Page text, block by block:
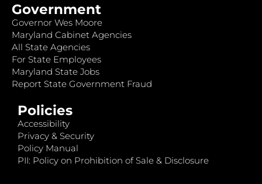
Government
Governor Wes Moore
Maryland Cabinet Agencies
All State Agencies
For State Employees
Maryland State Jobs
Report State Government Fraud
Policies
Accessibility
Privacy & Security
Policy Manual
PII: Policy on Prohibition of Sale & Disclosure